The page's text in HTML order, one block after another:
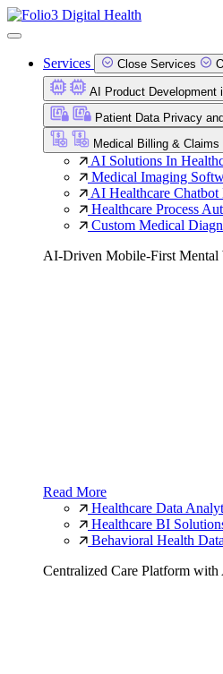
Services Close Services
AI Product Development
Patient Data Privacy
Medical Billing & Claims
AI Solutions In
Medical Imaging
AI Healthcare Chatbot
Healthcare Process
Custom Medical
AI-Driven Mobile-First Mental
Read More
Healthcare Data
Healthcare BI
Behavioral Health
Centralized Care Platform